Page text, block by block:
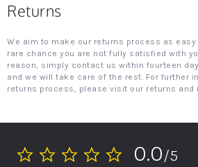
Returns
We aim to make our returns process as
rare chance you are not fully satisfied with
reason, simply contact us within fourteen
and we will take care of the rest. For further
returns process, please visit our returns and
0.0
0.0/5